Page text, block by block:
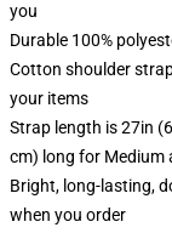
you
Durable 100%
Cotton shoulder
your items
Strap length is 27in
cm) long for Medium
Bright, long-lasting,
when you order